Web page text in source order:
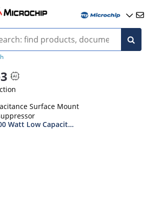
Surface Mount
Watt Low Capacitance Transient